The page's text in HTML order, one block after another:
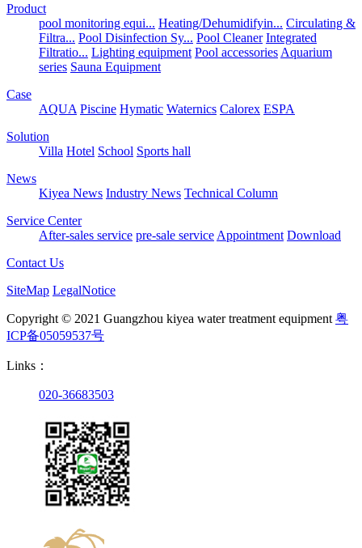
Product
pool monitoring equi... Heating/Dehumidifyin... Circulating &
Filtra... Pool Disinfection Sy... Pool Cleaner Integrated
Filtratio... Lighting equipment Pool accessories Aquarium
series Sauna Equipment
Case
AQUA Piscine Hymatic Waternics Calorex ESPA
Solution
Villa Hotel School Sports hall
News
Kiyea News Industry News Technical Column
Service Center
After-sales service pre-sale service Appointment Download
Contact Us
SiteMap LegalNotice
Copyright © 2021 Guangzhou kiyea water treatment equipment 粤
ICP备05059537号
Links：
020-36683503